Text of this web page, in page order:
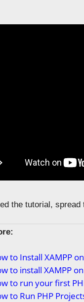
the tutorial,
to Install XAMPP
to install XAMPP
to run your first
to Run PHP